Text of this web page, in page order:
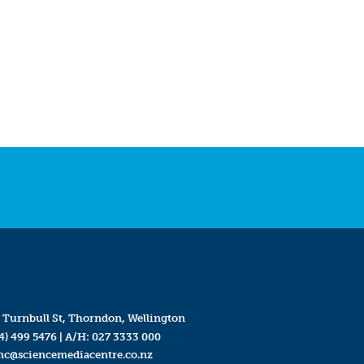
Turnbull St, Thorndon, Wellington
499 5476| A/H: 027 3333 000